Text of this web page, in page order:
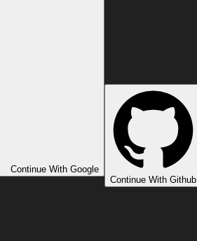
Continue With Google
Continue With Github